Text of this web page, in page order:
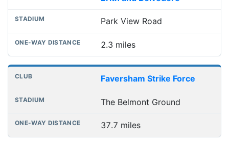
Park View Road
2.3 miles
Faversham Strike Force
The Belmont Ground
37.7 miles